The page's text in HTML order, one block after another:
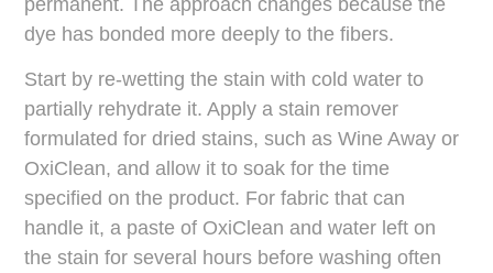
dye has bonded more deeply to the fibers.
Start by re-wetting the stain with cold water to
partially rehydrate it. Apply a stain remover
formulated for dried stains, such as Wine Away or
OxiClean, and allow it to soak for the time
specified on the product. For fabric that can
handle it, a paste of OxiClean and water left on
the stain for several hours before washing often